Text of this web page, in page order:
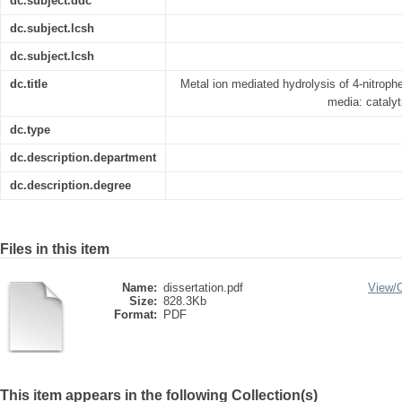
dc.subject.lcsh
dc.subject.lcsh
dc.title
Metal ion mediated hydrolysis of 4-
media:
dc.type
dc.description.department
dc.description.degree
Files in this item
Name: dissertation.pdf
Size: 828.3Kb
Format:
PDF
View/
This item appears in the following Collection(s)